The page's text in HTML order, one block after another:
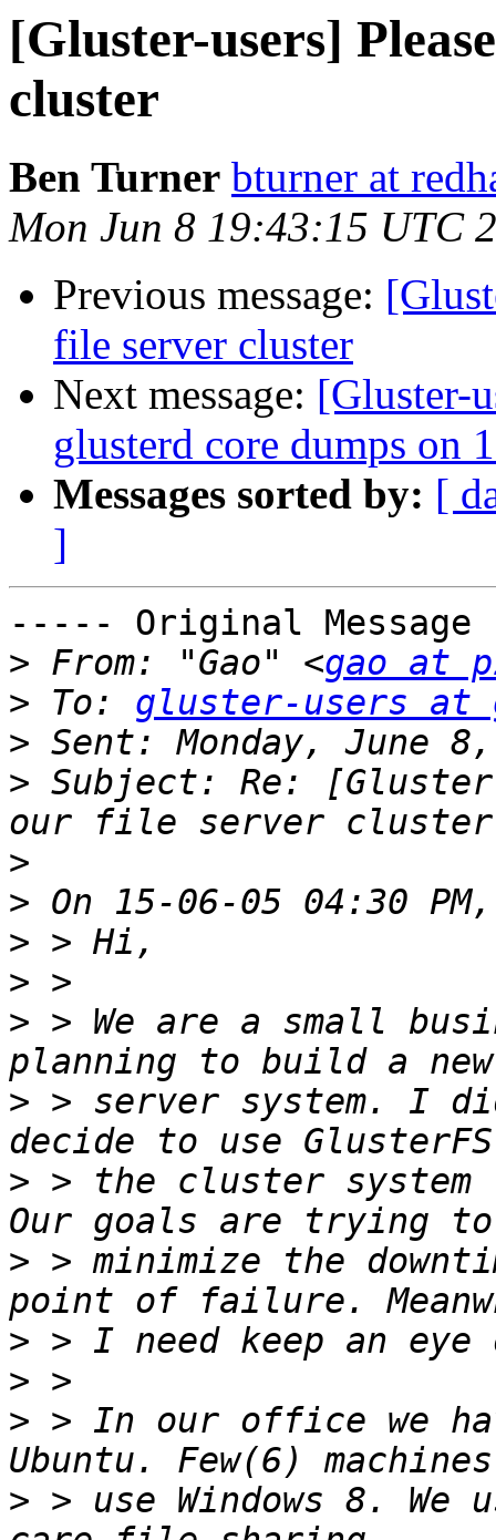
[Gluster-users]
cluster
Ben Turner bturner at
Mon Jun 8 19:43:15 UTC
Previous message:
file server cluster
Next message: [Gluster-
glusterd core dumps on
Messages sorted by: [
]
----- Original
> From: "Gao" <gao at
> To: gluster-users at
>
> Subject: Re:
>
>
>
>
> > We are a small
> > server system. I
> > the cluster system
> > minimize the
>
>
> > In our office we
> > use Windows 8. We